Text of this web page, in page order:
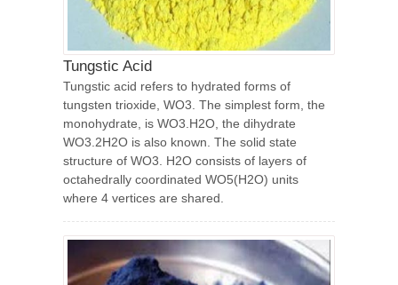
Tungstic Acid
Tungstic acid refers to hydrated forms of
tungsten trioxide, WO3. The simplest form, the
monohydrate, is WO3.H2O, the dihydrate
WO3.2H2O is also known. The solid state
structure of WO3. H2O consists of layers of
octahedrally coordinated WO5(H2O) units
where 4 vertices are shared.